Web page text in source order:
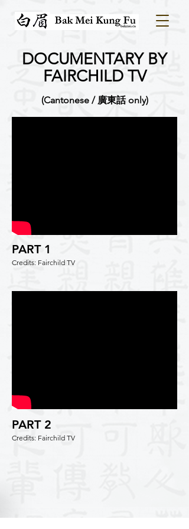
DOCUMENTARY BY
FAIRCHILD TV
(Cantonese / 廣東話 only)
PART 1
Credits: Fairchild TV
PART 2
Credits: Fairchild TV